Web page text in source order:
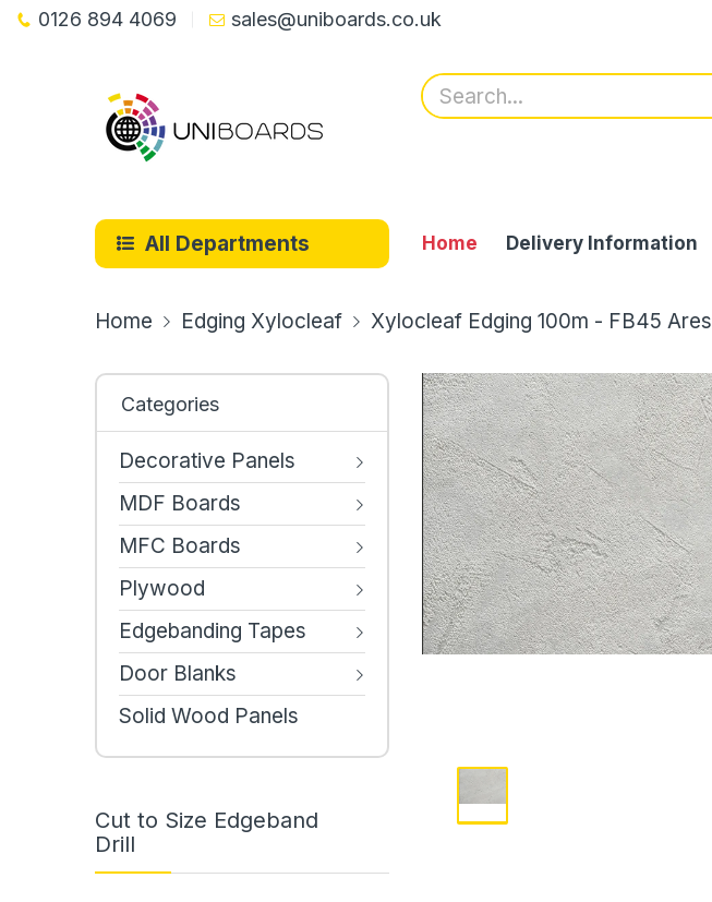
0126 894 4069 sales@uniboards.co.uk
All Departments Home Delivery Information
Home Edging Xylocleaf Xylocleaf Edging 100m - FB45 Ares
Categories
Decorative Panels
MDF Boards
MFC Boards
Plywood
Edgebanding Tapes
Door Blanks
Solid Wood Panels
Cut to Size Edgeband
Drill